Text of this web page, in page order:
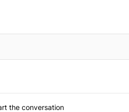
the conversation